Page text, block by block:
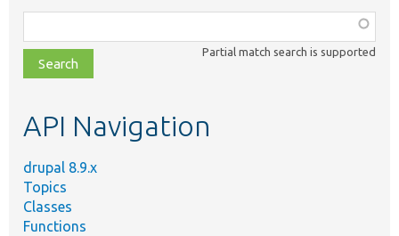
class,
file,
topic,
Partial match search is supported
API Navigation
drupal 8.9.x
Topics
Classes
Functions